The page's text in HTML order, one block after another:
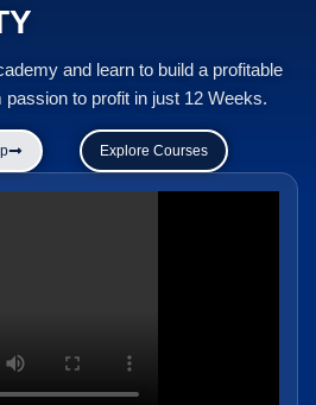
and learn to build a profitable
to profit in just 12 Weeks.
Explore Courses